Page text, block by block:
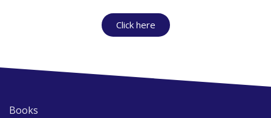
Click here
Books